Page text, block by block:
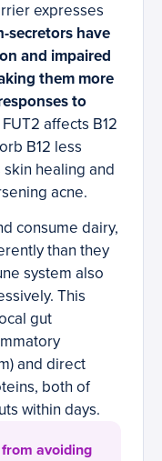
expresses
secretors have
and impaired
them more
to
affects B12
B12 less
healing and
acne.
consume dairy,
than they
system also
This
gut
and direct
both of
within days.
avoiding